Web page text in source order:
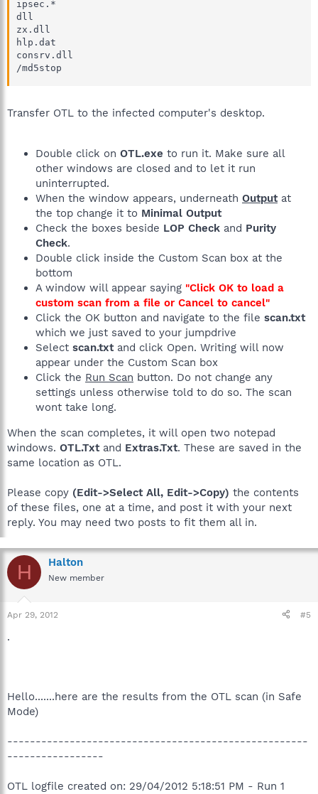
ipsec.*
dll
zx.dll
hlp.dat
consrv.dll
/md5stop
Transfer OTL to the infected computer's desktop.
Double click on OTL.exe to run it. Make sure all
other windows are closed and to let it run
uninterrupted.
When the window appears, underneath Outputat
the top change it to Minimal Output
Check the boxes beside LOP Check and Purity
Check.
Double click inside the Custom Scan box at the
bottom
A window will appear saying "Click OK to load a
custom scan from a file or Cancel to cancel"
Click the OK button and navigate to the file scan.txt
which we just saved to your jumpdrive
Select scan.txtand click Open. Writing will now
appear under the Custom Scan box
Click the Run Scan button. Do not change any
settings unless otherwise told to do so. The scan
wont take long.
When the scan completes, it will open two notepad
windows. OTL.Txtand Extras.Txt. These are saved in the
same location as OTL.
Please copy (Edit->Select All, Edit->Copy) the contents
of these files, one at a time, and post it with your next
reply. You may need two posts to fit them all in.
H Halton
New member
Apr 29, 2012 #5
.
Hello.......here are the results from the OTL scan (in Safe
Mode)
-----------------------------------------------------
-----------------
OTL logfile created on: 29/04/2012 5:18:51 PM - Run 1